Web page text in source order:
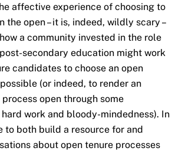
affective experience of choosing to
the open – it is, indeed, wildly scary –
a community invested in the role
secondary education might work
candidates to choose an open
(or indeed, to render an
open through some
work and bloody-mindedness). In
to both build a resource for and
about open tenure processes